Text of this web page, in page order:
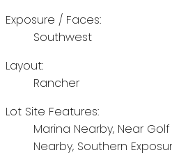
Exposure / Faces:
Southwest
Layout:
Rancher
Lot Site Features:
Marina Nearby, Near
Nearby, Southern